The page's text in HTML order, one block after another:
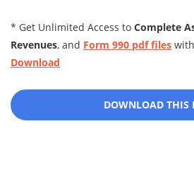
* Get Unlimited Access to Complete
Revenues, and Form 990 pdf files
Download
DOWNLOAD THIS